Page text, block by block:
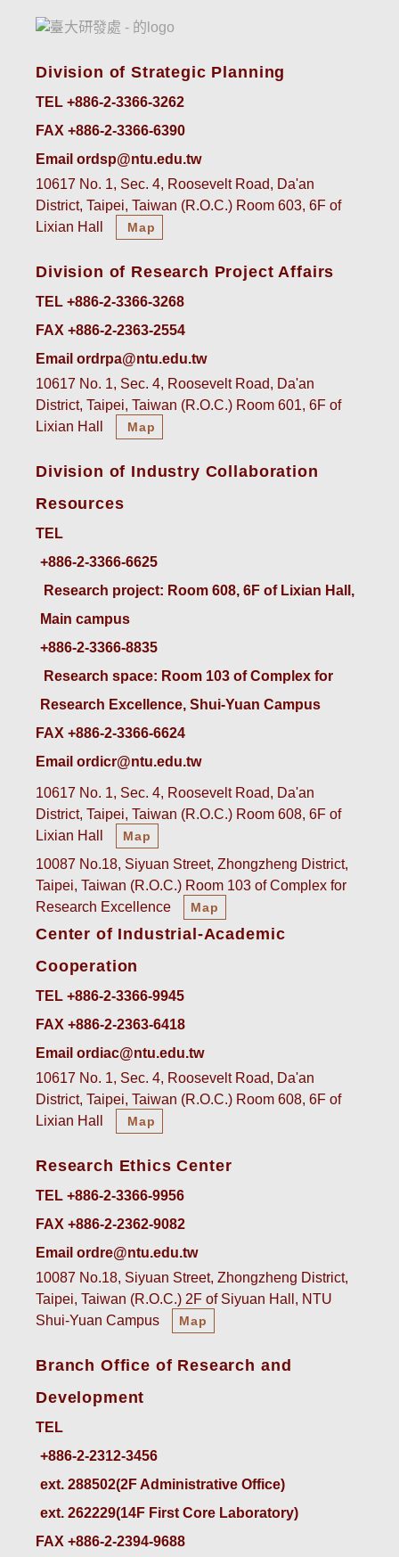
Division of Strategic Planning
TEL +886-2-3366-3262
FAX +886-2-3366-6390
Email ordsp@ntu.edu.tw
10617 No. 1, Sec. 4, Roosevelt Road, Da'an
District, Taipei, Taiwan (R.O.C.) Room 603, 6F of
Lixian Hall
Map
Division of Research Project Affairs
TEL +886-2-3366-3268
FAX +886-2-2363-2554
Email ordrpa@ntu.edu.tw
10617 No. 1, Sec. 4, Roosevelt Road, Da'an
District, Taipei, Taiwan (R.O.C.) Room 601, 6F of
Lixian Hall
Map
Division of Industry Collaboration
Resources
TEL
+886-2-3366-6625
Research project: Room 608, 6F of Lixian Hall,
Main campus
+886-2-3366-8835
Research space: Room 103 of Complex for
Research Excellence, Shui-Yuan Campus
FAX +886-2-3366-6624
Email ordicr@ntu.edu.tw
10617 No. 1, Sec. 4, Roosevelt Road, Da'an
District, Taipei, Taiwan (R.O.C.) Room 608, 6F of
Lixian Hall
Map
10087 No.18, Siyuan Street, Zhongzheng District,
Taipei, Taiwan (R.O.C.) Room 103 of Complex for
Research Excellence
Map
Center of Industrial-Academic
Cooperation
TEL +886-2-3366-9945
FAX +886-2-2363-6418
Email ordiac@ntu.edu.tw
10617 No. 1, Sec. 4, Roosevelt Road, Da'an
District, Taipei, Taiwan (R.O.C.) Room 608, 6F of
Lixian Hall
Map
Research Ethics Center
TEL +886-2-3366-9956
FAX +886-2-2362-9082
Email ordre@ntu.edu.tw
10087 No.18, Siyuan Street, Zhongzheng District,
Taipei, Taiwan (R.O.C.) 2F of Siyuan Hall, NTU
Shui-Yuan Campus
Map
Branch Office of Research and
Development
TEL
ext. 288502(2F Administrative Office)
ext. 262229(14F First Core Laboratory)
FAX +886-2-2394-9688